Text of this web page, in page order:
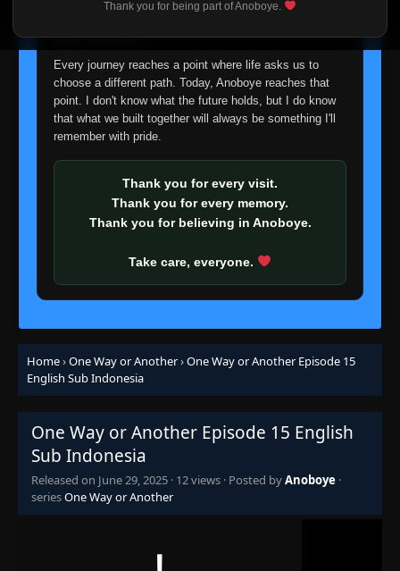
Thank you for being part of Anoboye.
about fade away.
Every journey reaches a point where life asks us to
choose a different path. Today, Anoboye reaches that
point. I don't know what the future holds, but I do know
that what we built together will always be something I'll
remember with pride.
Thank you for every visit.
Thank you for every memory.
Thank you for believing in Anoboye.
Take care, everyone.
Home›One Way or Another›One Way or Another Episode 15
English Sub Indonesia
One Way or Another Episode 15 English
Sub Indonesia
Released on June 29, 2025 · 12 views · Posted byAnoboye ·
seriesOne Way or Another